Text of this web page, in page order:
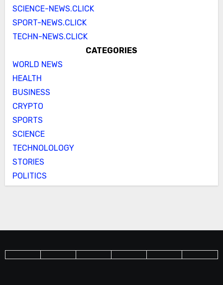
SCIENCE-NEWS.CLICK
SPORT-NEWS.CLICK
TECHN-NEWS.CLICK
CATEGORIES
WORLD NEWS
HEALTH
BUSINESS
CRYPTO
SPORTS
SCIENCE
TECHNOLOLOGY
STORIES
POLITICS